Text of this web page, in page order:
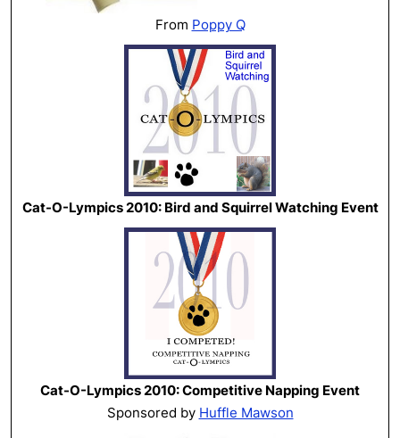
From Poppy Q
Cat-O-Lympics 2010: Bird and Squirrel Watching Event
Cat-O-Lympics 2010: Competitive Napping Event
Sponsored by Huffle Mawson